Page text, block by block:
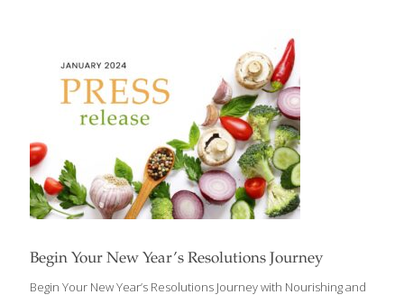
organization dedicated to research and information on food as
medicine that can help everyone age better. What drives
Grace’s program of healthy aging are nine elements
Begin Your New Year’s Resolutions Journey
Begin Your New Year’s Resolutions Journey with Nourishing and